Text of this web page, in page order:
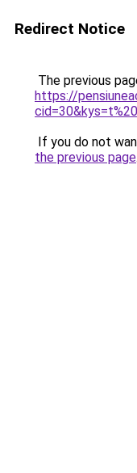
Redirect Notice
The previous
https://
If you do not
the previous page.